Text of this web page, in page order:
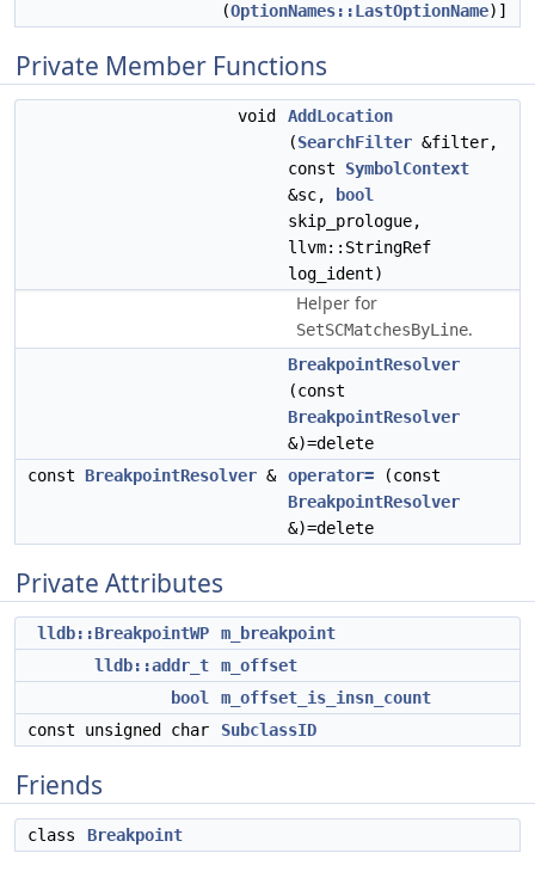
(OptionNames::LastOptionName)]
Private Member Functions
void
AddLocation
(SearchFilter &filter,
const SymbolContext
&sc,
bool
skip_prologue,
llvm::StringRef
log_ident)
Helper for
SetSCMatchesByLine.
BreakpointResolver
(const
BreakpointResolver
&)=delete
const BreakpointResolver & operator= (const
BreakpointResolver
&)=delete
Private Attributes
lldb::BreakpointWP
m_breakpoint
lldb::addr_t
m_offset
bool
m_offset_is_insn_count
const unsigned char
SubclassID
Friends
class Breakpoint